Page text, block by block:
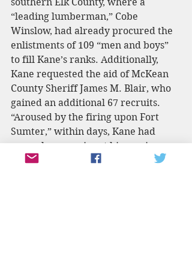
“leading lumberman,” Cobe
Winslow, had already procured the
enlistments of 109 “men and boys”
to fill Kane’s ranks. Additionally,
Kane requested the aid of McKean
County Sheriff James M. Blair, who
gained an additional 67 recruits.
“Aroused by the firing upon Fort
Sumter,” within days, Kane had
several companies at his service
including the “Elk County Rifles,”